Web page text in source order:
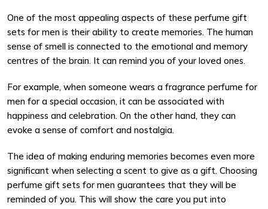
One of the most appealing aspects of these perfume gift
sets for men is their ability to create memories. The human
sense of smell is connected to the emotional and memory
centres of the brain. It can remind you of your loved ones.
For example, when someone wears a fragrance perfume for
men for a special occasion, it can be associated with
happiness and celebration. On the other hand, they can
evoke a sense of comfort and nostalgia.
The idea of making enduring memories becomes even more
significant when selecting a scent to give as a gift. Choosing
perfume gift sets for men guarantees that they will be
reminded of you. This will show the care you put into